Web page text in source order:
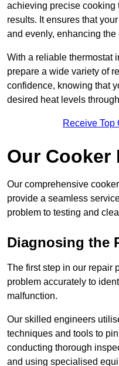
achieving precise cooking
results. It ensures that
and evenly, enhancing
With a reliable thermostat
prepare a wide variety of
confidence, knowing that
desired heat levels
Receive Top
Our Cooker
Our comprehensive
provide a seamless
problem to testing and
Diagnosing the
The first step in our repair
problem accurately to
malfunction.
Our skilled engineers
techniques and tools to
conducting thorough
and using specialised